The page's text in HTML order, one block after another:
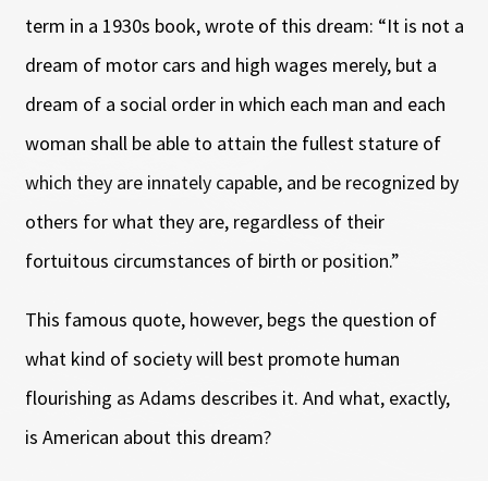
term in a 1930s book, wrote of this dream: “It is not a
dream of motor cars and high wages merely, but a
dream of a social order in which each man and each
woman shall be able to attain the fullest stature of
which they are innately capable, and be recognized by
others for what they are, regardless of their
fortuitous circumstances of birth or position.”
This famous quote, however, begs the question of
what kind of society will best promote human
flourishing as Adams describes it. And what, exactly,
is American about this dream?